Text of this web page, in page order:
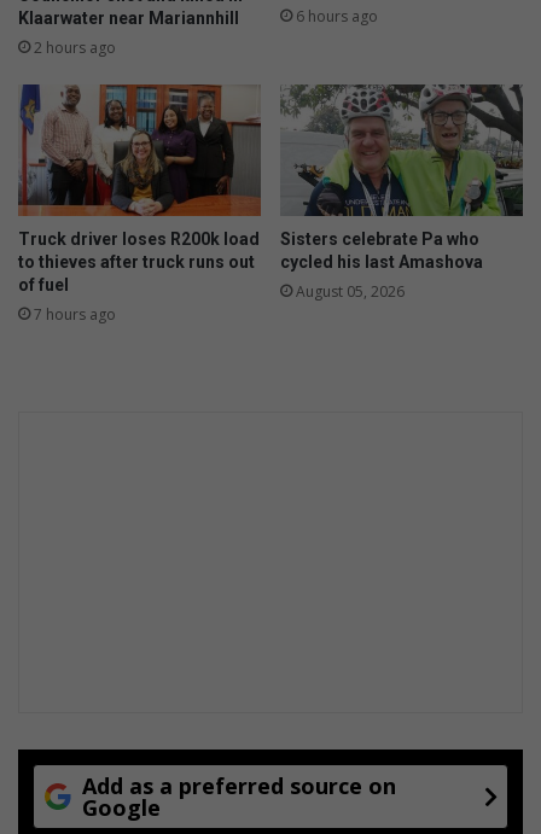
G
l
a
x
y
I
t
o
n
e
w
d
w
t
h
e
t
r
e
m
e
w
Klaarwater near Mariannhill
2 hours ago
6 hours ago
Truck driver loses R200k load
to thieves after truck runs out
of fuel
7 hours ago
Sisters celebrate Pa who
cycled his last Amashova
August 05, 2026
Add as a preferred source on
Google